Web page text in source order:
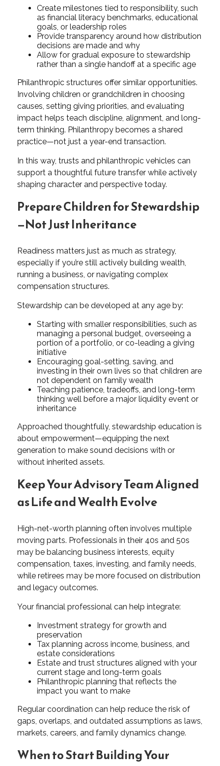
Create milestones tied to responsibility, such
as financial literacy benchmarks, educational
goals, or leadership roles
Provide transparency around how distribution
decisions are made and why
Allow for gradual exposure to stewardship
rather than a single handoff at a specific age
Philanthropic structures offer similar opportunities.
Involving children or grandchildren in choosing
causes, setting giving priorities, and evaluating
impact helps teach discipline, alignment, and long-
term thinking. Philanthropy becomes a shared
practice—not just a year-end transaction.
In this way, trusts and philanthropic vehicles can
support a thoughtful future transfer while actively
shaping character and perspective today.
Prepare Children for Stewardship
—Not Just Inheritance
Readiness matters just as much as strategy,
especially if you’re still actively building wealth,
running a business, or navigating complex
compensation structures.
Stewardship can be developed at any age by:
Starting with smaller responsibilities, such as
managing a personal budget, overseeing a
portion of a portfolio, or co-leading a giving
initiative
Encouraging goal-setting, saving, and
investing in their own lives so that children are
not dependent on family wealth
Teaching patience, tradeoffs, and long-term
thinking well before a major liquidity event or
inheritance
Approached thoughtfully, stewardship education is
about empowerment—equipping the next
generation to make sound decisions with or
without inherited assets.
Keep Your Advisory Team Aligned
as Life and Wealth Evolve
High-net-worth planning often involves multiple
moving parts. Professionals in their 40s and 50s
may be balancing business interests, equity
compensation, taxes, investing, and family needs,
while retirees may be more focused on distribution
and legacy outcomes.
Your financial professional can help integrate:
Investment strategy for growth and
preservation
Tax planning across income, business, and
estate considerations
Estate and trust structures aligned with your
current stage and long-term goals
Philanthropic planning that reflects the
impact you want to make
Regular coordination can help reduce the risk of
gaps, overlaps, and outdated assumptions as laws,
markets, careers, and family dynamics change.
When to Start Building Your